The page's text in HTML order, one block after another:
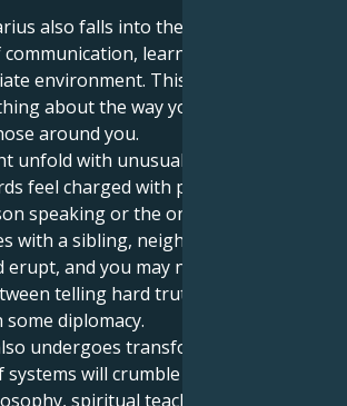
also falls into the 3rd house,
learning, siblings
environment. This position
about the way you think, talk
around you.
unfold with unusual spiritual depth.
feel charged with power, whether
speaking or the one listening.
with a sibling, neighbor or
and you may need to find the
telling hard truths and
diplomacy.
undergoes transformation.
will crumble as you read
spiritual teachings or courses